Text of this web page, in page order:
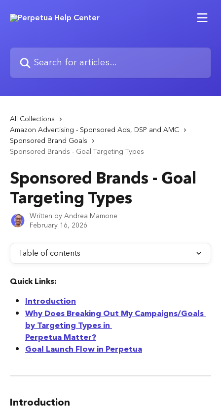
Search for articles...
All Collections
Amazon Advertising - Sponsored Ads, DSP and AMC
Sponsored Brand Goals
Sponsored Brands - Goal Targeting Types
Sponsored Brands - Goal
Targeting Types
Written byAndrea Mamone
February 16, 2026
Table of contents
Quick Links:
Introduction
Why Does Breaking Out My Campaigns/Goals
by Targeting Types in
Perpetua Matter?
Goal Launch Flow in Perpetua
Introduction